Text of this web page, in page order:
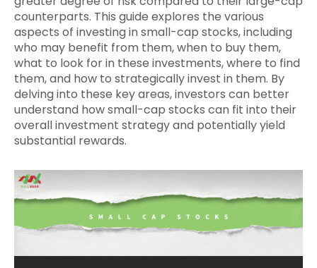
counterparts. This guide explores the various
aspects of investing in small-cap stocks, including
who may benefit from them, when to buy them,
what to look for in these investments, where to find
them, and how to strategically invest in them. By
delving into these key areas, investors can better
understand how small-cap stocks can fit into their
overall investment strategy and potentially yield
substantial rewards.